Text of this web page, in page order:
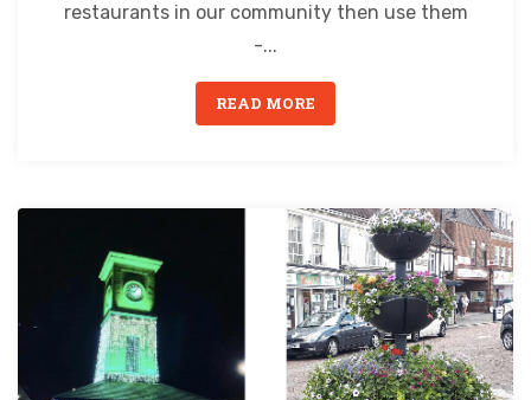
restaurants in our community then use them
-...
READ MORE